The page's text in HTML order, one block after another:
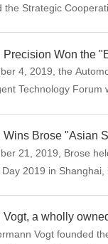
the Strategic
of advantageous
business field.
4, 2019, the
Technology Forum
21, 2019, Brose
2019 in Shanghai,
event.
Vogt founded